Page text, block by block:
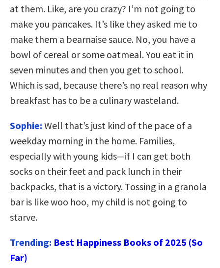
at them. Like, are you crazy? I’m not going to
make you pancakes. It’s like they asked me to
make them a bearnaise sauce. No, you have a
bowl of cereal or some oatmeal. You eat it in
seven minutes and then you get to school.
Which is sad, because there’s no real reason why
breakfast has to be a culinary wasteland.
Sophie: Well that’s just kind of the pace of a
weekday morning in the home. Families,
especially with young kids—if I can get both
socks on their feet and pack lunch in their
backpacks, that is a victory. Tossing in a granola
bar is like woo hoo, my child is not going to
starve.
Trending: Best Happiness Books of 2025 (So
Far)